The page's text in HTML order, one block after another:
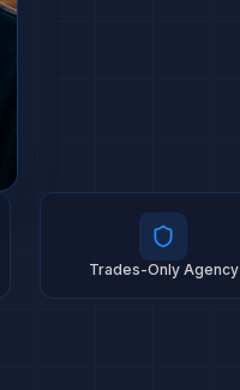
Trades-Only Agency